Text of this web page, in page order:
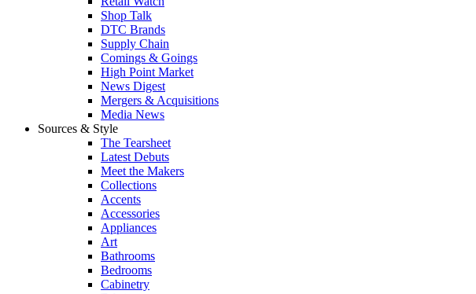
Shop Talk
DTC Brands
Supply Chain
Comings & Goings
High Point Market
News Digest
Mergers & Acquisitions
Media News
Sources & Style
The Tearsheet
Latest Debuts
Meet the Makers
Collections
Accents
Accessories
Appliances
Art
Bathrooms
Bedrooms
Cabinetry